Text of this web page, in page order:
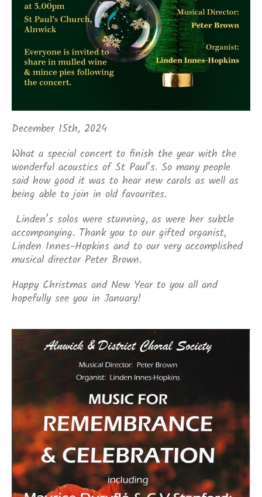
December 15th, 2024
What a special concert to finish the year with the
wonderful acoustics of St Paul’s. So many people
said how good it was to hear new carols as well as
being able to join in old favourites.
Linden’s solos were stunning, as were her subtle
accompanying. Thank you to our gifted organist,
Linden Innes-Hopkins and to our very accomplished
musical director Peter Brown.
Happy Christmas and New Year to you all and
hopefully see you in January!